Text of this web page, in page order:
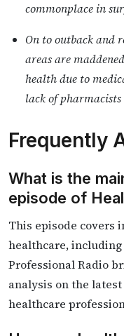
commonplace in
On to outback and
areas are
health due to
lack of pharmacists
Frequently
What is the
episode of
This episode covers
healthcare,
Professional Radio
analysis on the
healthcare